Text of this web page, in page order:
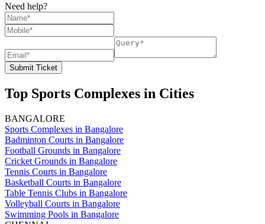
Need help?
Submit Ticket
Top Sports Complexes in Cities
BANGALORE
Sports Complexes in Bangalore
Badminton Courts in Bangalore
Football Grounds in Bangalore
Cricket Grounds in Bangalore
Tennis Courts in Bangalore
Basketball Courts in Bangalore
Table Tennis Clubs in Bangalore
Volleyball Courts in Bangalore
Swimming Pools in Bangalore